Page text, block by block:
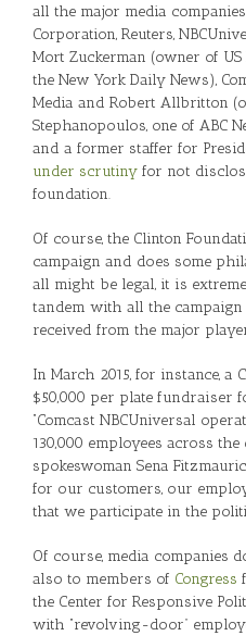
all the major media
Corporation, Reuters,
Mort Zuckerman (owner of
the New York Daily News),
Media and Robert Allbritton
Stephanopoulos, one of ABC
and a former staffer for
under scrutiny for not
foundation.
Of course, the Clinton
campaign and does some
all might be legal, it is
tandem with all the
received from the major
In March 2015, for instance, a
$50,000 per plate fundraiser
“Comcast NBCUniversal
130,000 employees across
spokeswoman Sena
for our customers, our
that we participate in the
Of course, media companies
also to members of Congress
the Center for Responsive
with “revolving-door”